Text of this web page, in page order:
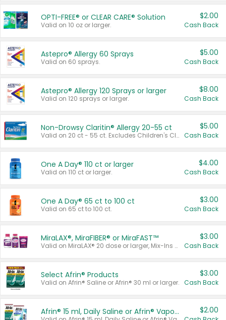
OPTI-FREE® or CLEAR CARE® Solution
Valid on 10 oz or larger.
$2.00
Cash Back
Astepro® Allergy 60 Sprays
Valid on 60 sprays.
$5.00
Cash Back
Astepro® Allergy 120 Sprays or larger
Valid on 120 sprays or larger.
$8.00
Cash Back
Non-Drowsy Claritin® Allergy 20-55 ct
Valid on 20 ct - 55 ct. Excludes Children's Claritin®, Claritin-D®, and Claritin® Cooling Honey Flavored Liquid.
$5.00
Cash Back
One A Day® 110 ct or larger
Valid on 110 ct or larger.
$4.00
Cash Back
One A Day® 65 ct to 100 ct
Valid on 65 ct to 100 ct.
$3.00
Cash Back
MiraLAX®, MiraFIBER® or MiraFAST™
Valid on MiraLAX® 20 dose or larger, Mix-Ins 20 count, MiraFIBER® Gummies 72 ct, or MiraFAST™ 30 ct or larger.
$3.00
Cash Back
Select Afrin® Products
Valid on Afrin® Saline or Afrin® 30 ml or larger.
$3.00
Cash Back
Afrin® 15 ml, Daily Saline or Afrin® Vapor Burst™ Inhaler Sticks $2.00